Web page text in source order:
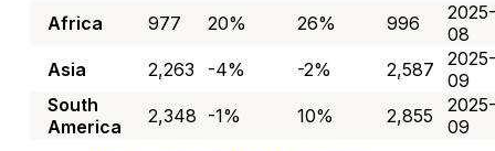
Africa
977 20% 26% 996
2025-
08
Asia
2,263 -4% -2% 2,587
2025-
09
South
America
2,348 -1% 10% 2,855
2025-
09